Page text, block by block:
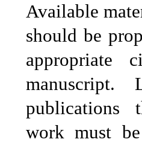
Available
should be
appropriate
manuscript.
publications
work must